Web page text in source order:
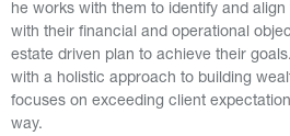
he works with them to identify and
with their financial and operational
estate driven plan to achieve their
with a holistic approach to building
focuses on exceeding client
way.